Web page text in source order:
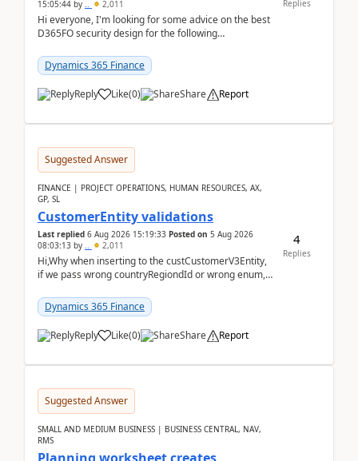
15:05:44 by .. 2,011
Hi everyone, I'm looking for some advice on the best
D365FO security design for the following
Dynamics 365 Finance
Reply Like(0) Share Report
Replies
Suggested Answer
FINANCE | PROJECT OPERATIONS, HUMAN RESOURCES, AX,
GP, SL
CustomerEntity validations
Last replied 6 Aug 2026 15:19:33 Posted on 5 Aug 2026
08:03:13 by .. 2,011
Hi,Why when inserting to the custCustomerV3Entity,
if we pass wrong countryRegiondId or wrong enum,
Dynamics 365 Finance
Reply Like(0) Share Report
4
Replies
Suggested Answer
SMALL AND MEDIUM BUSINESS | BUSINESS CENTRAL, NAV,
RMS